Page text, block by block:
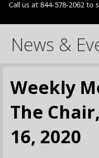
Call us at 844-578-2062 to
News &
Weekly
The
16, 2020